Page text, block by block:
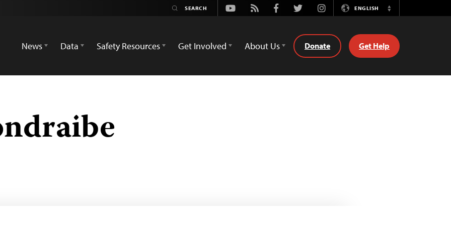
Youtube
Rss FacebookTwitterInstagramENGLISH
Switch
News
Data Safety Resources Get Involved About Us Donate Get Help